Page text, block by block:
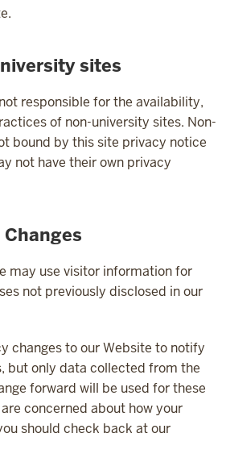
sites
responsible for the availability,
of non-university sites. Non-
bound by this site privacy notice
not have their own privacy
may use visitor information for
not previously disclosed in our
changes to our Website to notify
but only data collected from the
forward will be used for these
concerned about how your
should check back at our